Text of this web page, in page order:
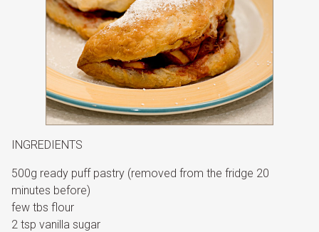
INGREDIENTS
500g ready puff pastry (removed from the fridge 20
minutes before)
few tbs flour
2 tsp vanilla sugar